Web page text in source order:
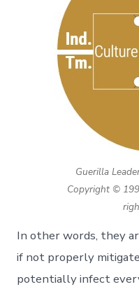
Guerilla
Copyright ©
In other words, they
if not properly
potentially infect